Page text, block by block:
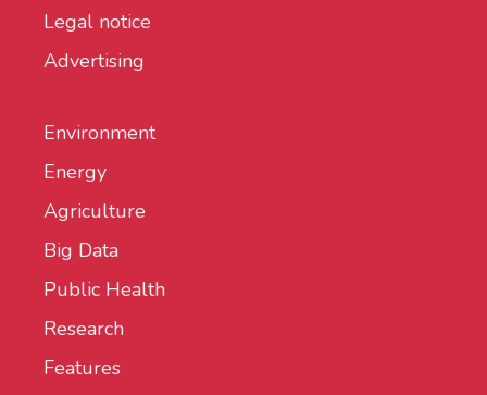
Legal notice
Advertising
Environment
Energy
Agriculture
Big Data
Public Health
Research
Features